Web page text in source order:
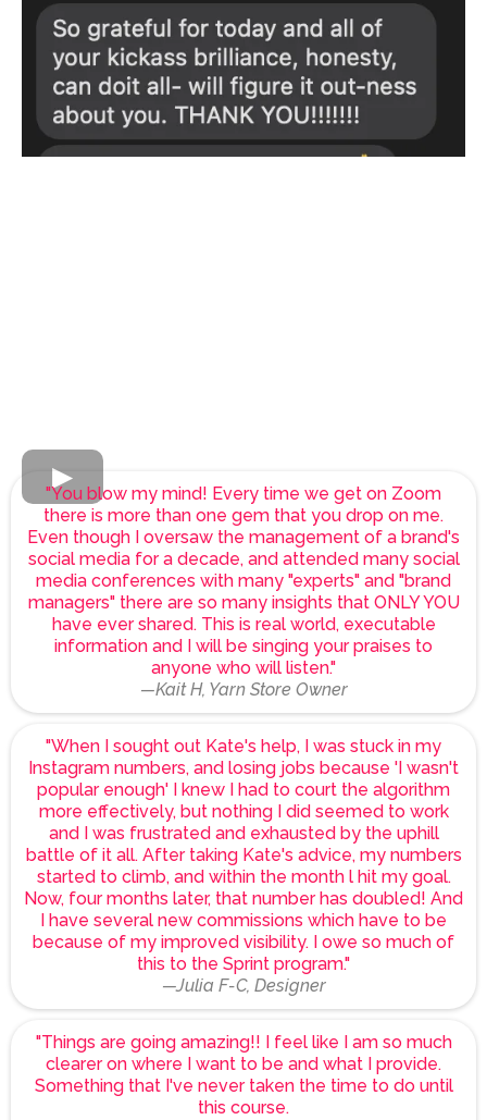
"You blow my mind! Every time we get on Zoom
there is more than one gem that you drop on me.
Even though I oversaw the management of a brand's
social media for a decade, and attended many social
media conferences with many "experts" and "brand
managers" there are so many insights that ONLY YOU
have ever shared. This is real world, executable
information and I will be singing your praises to
anyone who will listen."
—Kait H, Yarn Store Owner
"When I sought out Kate's help, I was stuck in my
Instagram numbers, and losing jobs because 'I wasn't
popular enough' I knew I had to court the algorithm
more effectively, but nothing I did seemed to work
and I was frustrated and exhausted by the uphill
battle of it all. After taking Kate's advice, my numbers
started to climb, and within the month l hit my goal.
Now, four months later, that number has doubled! And
I have several new commissions which have to be
because of my improved visibility. I owe so much of
this to the Sprint program."
—Julia F-C, Designer
"Things are going amazing!! I feel like I am so much
clearer on where I want to be and what I provide.
Something that I've never taken the time to do until
this course.